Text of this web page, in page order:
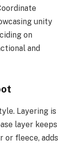
unity
on
and
Layering is
layer keeps
or fleece, adds